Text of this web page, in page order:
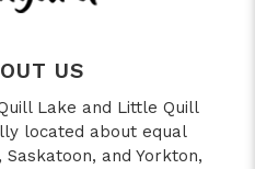
US
Lake and Little Quill
located about equal
and Yorkton,